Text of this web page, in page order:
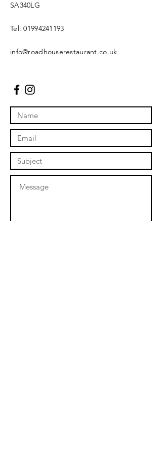
SA340LG
Tel:01994241193
info@roadhouserestaurant.co.uk